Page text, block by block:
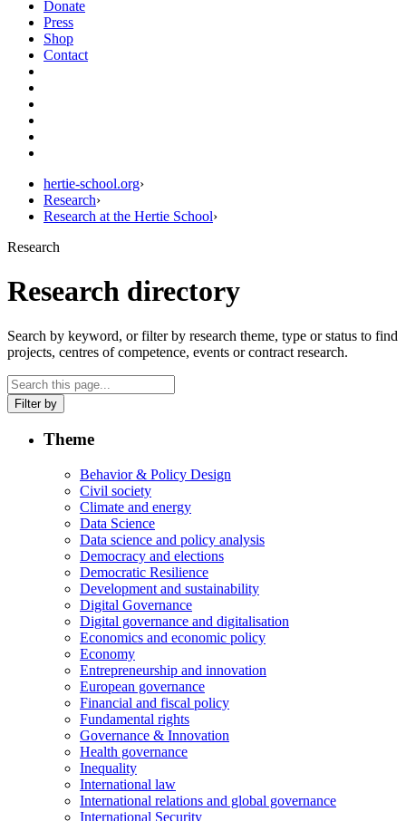
Donate
Press
Shop
Contact
hertie-school.org›
Research›
Research at the Hertie School›
Research
Research directory
Search by keyword, or filter by research theme, type or status to find
projects, centres of competence, events or contract research.
Filter by
Theme
Behavior & Policy Design
Civil society
Climate and energy
Data Science
Data science and policy analysis
Democracy and elections
Democratic Resilience
Development and sustainability
Digital Governance
Digital governance and digitalisation
Economics and economic policy
Economy
Entrepreneurship and innovation
European governance
Financial and fiscal policy
Fundamental rights
Governance & Innovation
Health governance
Inequality
International law
International relations and global governance
International Security